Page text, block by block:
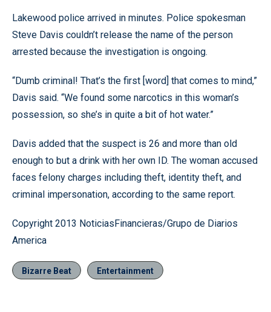
Lakewood police arrived in minutes. Police spokesman
Steve Davis couldn’t release the name of the person
arrested because the investigation is ongoing.
“Dumb criminal! That’s the first [word] that comes to mind,”
Davis said. “We found some narcotics in this woman’s
possession, so she’s in quite a bit of hot water.”
Davis added that the suspect is 26 and more than old
enough to but a drink with her own ID. The woman accused
faces felony charges including theft, identity theft, and
criminal impersonation, according to the same report.
Copyright 2013 NoticiasFinancieras/Grupo de Diarios
America
Bizarre Beat Entertainment